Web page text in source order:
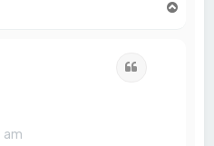
am